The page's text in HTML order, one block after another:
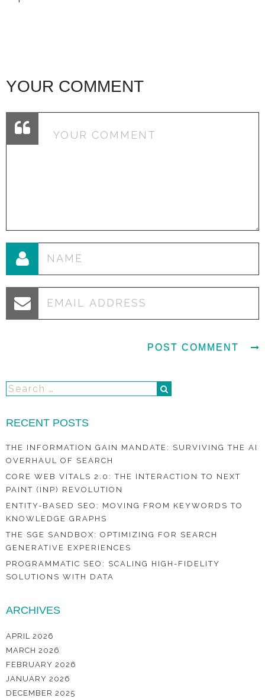
YOUR COMMENT
RECENT POSTS
THE INFORMATION GAIN MANDATE: SURVIVING THE AI
OVERHAUL OF SEARCH
CORE WEB VITALS 2.0: THE INTERACTION TO NEXT
PAINT (INP) REVOLUTION
ENTITY-BASED SEO: MOVING FROM KEYWORDS TO
KNOWLEDGE GRAPHS
THE SGE SANDBOX: OPTIMIZING FOR SEARCH
GENERATIVE EXPERIENCES
PROGRAMMATIC SEO: SCALING HIGH-FIDELITY
SOLUTIONS WITH DATA
ARCHIVES
APRIL 2026
MARCH 2026
FEBRUARY 2026
JANUARY 2026
DECEMBER 2025